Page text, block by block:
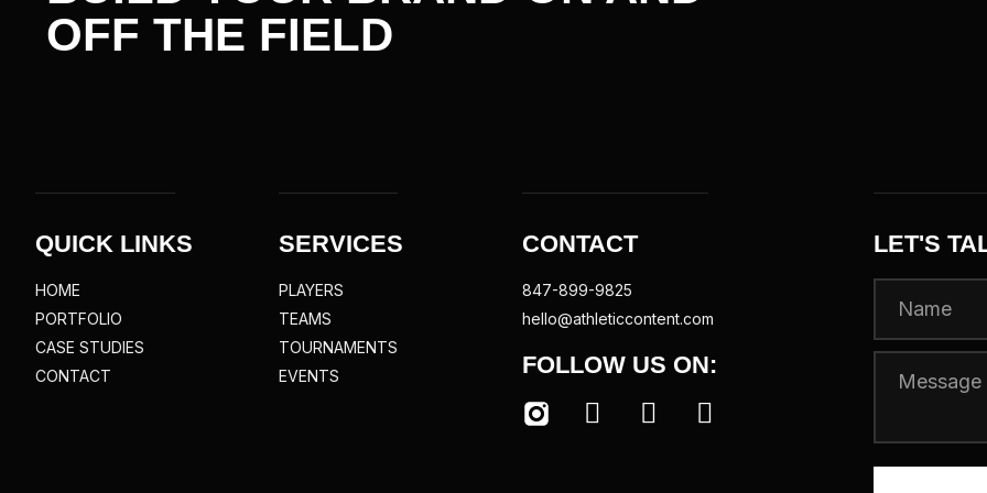
OFF THE FIELD
QUICK LINKS
HOME
PORTFOLIO
CASE STUDIES
CONTACT
SERVICES
PLAYERS
TEAMS
TOURNAMENTS
EVENTS
CONTACT
847-899-9825
hello@athleticcontent.com
FOLLOW US ON:
LET'S